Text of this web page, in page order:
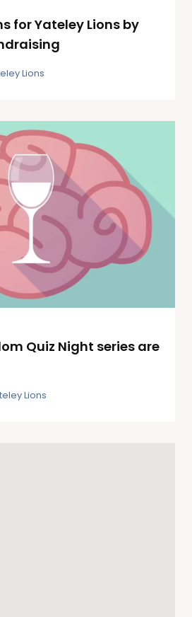
for Yateley Lions by
Lions
Quiz Night series are
Lions